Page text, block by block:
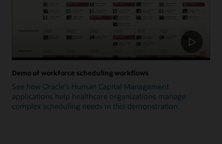
Demo of workforce scheduling workflows
See how Oracle's Human Capital Management
applications help healthcare organizations manage
complex scheduling needs in this demonstration.